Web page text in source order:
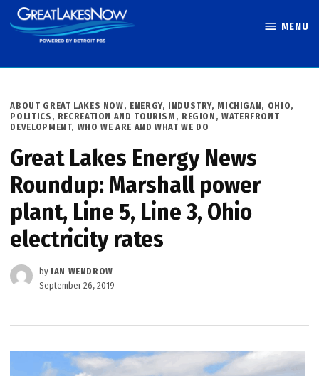
Skip
to
MENU
POSTED
IN
ABOUT GREAT LAKES NOW, ENERGY, INDUSTRY, MICHIGAN, OHIO,
POLITICS , RECREATION AND TOURISM , REGION , WATERFRONT
DEVELOPMENT, WHO WE ARE AND WHAT WE DO
Great Lakes Energy News
Roundup: Marshall power
plant, Line 5, Line 3, Ohio
electricity rates
by IAN WENDROW
September 26, 2019